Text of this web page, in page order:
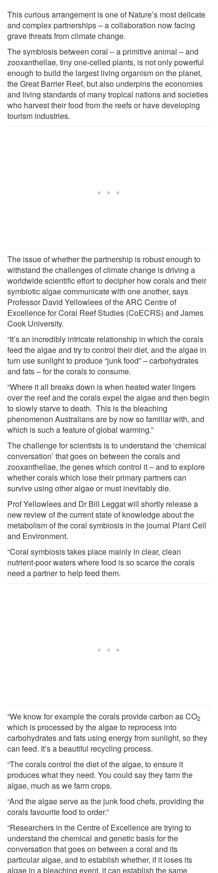
This curious arrangement is one of Nature’s most delicate
and complex partnerships – a collaboration now facing
grave threats from climate change.
The symbiosis between coral – a primitive animal – and
zooxanthellae, tiny one-celled plants, is not only powerful
enough to build the largest living organism on the planet,
the Great Barrier Reef, but also underpins the economies
and living standards of many tropical nations and societies
who harvest their food from the reefs or have developing
tourism industries.
The issue of whether the partnership is robust enough to
withstand the challenges of climate change is driving a
worldwide scientific effort to decipher how corals and their
symbiotic algae communicate with one another, says
Professor David Yellowlees of the ARC Centre of
Excellence for Coral Reef Studies (CoECRS) and James
Cook University.
“It’s an incredibly intricate relationship in which the corals
feed the algae and try to control their diet, and the algae in
turn use sunlight to produce “junk food” – carbohydrates
and fats – for the corals to consume.
“Where it all breaks down is when heated water lingers
over the reef and the corals expel the algae and then begin
to slowly starve to death. This is the bleaching
phenomenon Australians are by now so familiar with, and
which is such a feature of global warming.”
The challenge for scientists is to understand the ‘chemical
conversation’ that goes on between the corals and
zooxanthellae, the genes which control it – and to explore
whether corals which lose their primary partners can
survive using other algae or must inevitably die.
Prof Yellowlees and Dr Bill Leggat will shortly release a
new review of the current state of knowledge about the
metabolism of the coral symbiosis in the journal Plant Cell
and Environment.
“Coral symbiosis takes place mainly in clear, clean
nutrient-poor waters where food is so scarce the corals
need a partner to help feed them.
“We know for example the corals provide carbon as CO2
which is processed by the algae to reprocess into
carbohydrates and fats using energy from sunlight, so they
can feed. It’s a beautiful recycling process.
“The corals control the diet of the algae, to ensure it
produces what they need. You could say they farm the
algae, much as we farm crops.
“And the algae serve as the junk food chefs, providing the
corals favourite food to order.”
“Researchers in the Centre of Excellence are trying to
understand the chemical and genetic basis for the
conversation that goes on between a coral and its
particular algae, and to establish whether, if it loses its
algae in a bleaching event, it can establish the same